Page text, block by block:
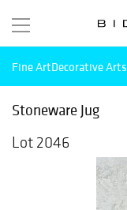
Fine ArtDecorative Arts
Stoneware Jug
Lot 2046